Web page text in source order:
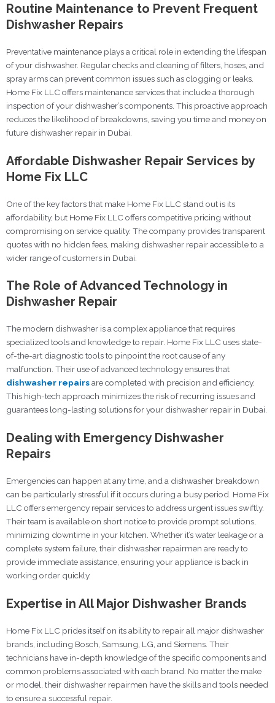
Routine Maintenance to Prevent Frequent
Dishwasher Repairs
Preventative maintenance plays a critical role in extending the lifespan
of your dishwasher. Regular checks and cleaning of filters, hoses, and
spray arms can prevent common issues such as clogging or leaks.
Home Fix LLC offers maintenance services that include a thorough
inspection of your dishwasher’s components. This proactive approach
reduces the likelihood of breakdowns, saving you time and money on
future dishwasher repair in Dubai.
Affordable Dishwasher Repair Services by
Home Fix LLC
One of the key factors that make Home Fix LLC stand out is its
affordability, but Home Fix LLC offers competitive pricing without
compromising on service quality. The company provides transparent
quotes with no hidden fees, making dishwasher repair accessible to a
wider range of customers in Dubai.
The Role of Advanced Technology in
Dishwasher Repair
The modern dishwasher is a complex appliance that requires
specialized tools and knowledge to repair. Home Fix LLC uses state-
of-the-art diagnostic tools to pinpoint the root cause of any
malfunction. Their use of advanced technology ensures that
dishwasher repairsare completed with precision and efficiency.
This high-tech approach minimizes the risk of recurring issues and
guarantees long-lasting solutions for your dishwasher repair in Dubai.
Dealing with Emergency Dishwasher
Repairs
Emergencies can happen at any time, and a dishwasher breakdown
can be particularly stressful if it occurs during a busy period. Home Fix
LLC offers emergency repair services to address urgent issues swiftly.
Their team is available on short notice to provide prompt solutions,
minimizing downtime in your kitchen. Whether it’s water leakage or a
complete system failure, their dishwasher repairmen are ready to
provide immediate assistance, ensuring your appliance is back in
working order quickly.
Expertise in All Major Dishwasher Brands
Home Fix LLC prides itself on its ability to repair all major dishwasher
brands, including Bosch, Samsung, LG, and Siemens. Their
technicians have in-depth knowledge of the specific components and
common problems associated with each brand. No matter the make
or model, their dishwasher repairmen have the skills and tools needed
to ensure a successful repair.